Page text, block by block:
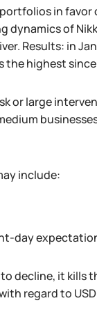
in
dynamics of
Results: in
highest
or large
include:
day
decline, it kills
regard to